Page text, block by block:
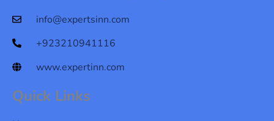
info@expertsinn.com
+923210941116
www.expertinn.com
Quick Links